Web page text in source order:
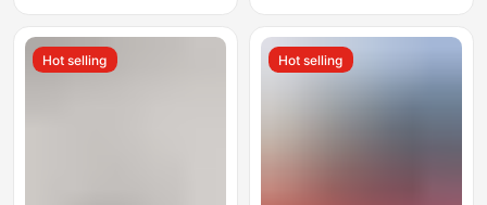
Socks
and Winter Long Socks
Hot selling Hot selling